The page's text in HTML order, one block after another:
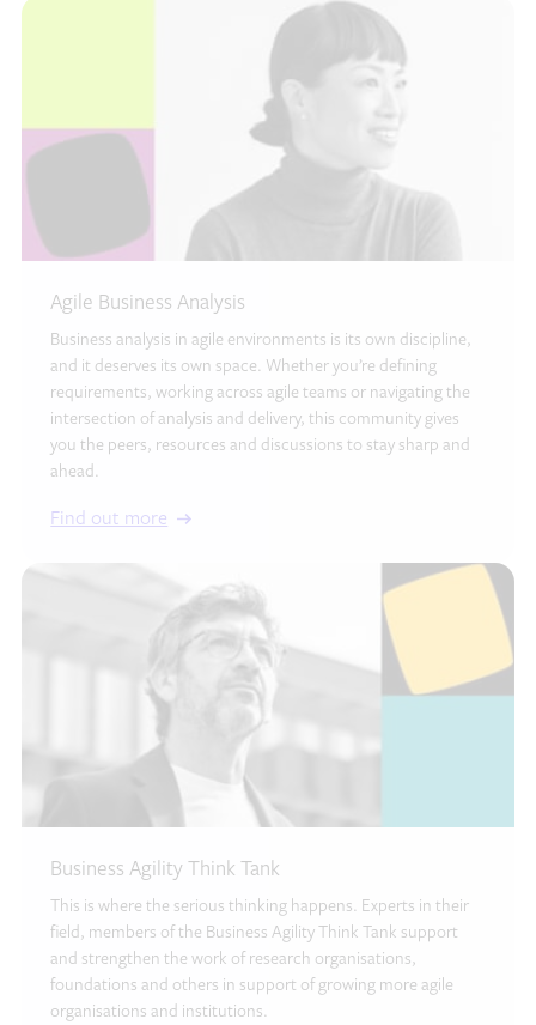
Agile Business Analysis
Business analysis in agile environments is its own discipline,
and it deserves its own space. Whether you’re defining
requirements, working across agile teams or navigating the
intersection of analysis and delivery, this community gives
you the peers, resources and discussions to stay sharp and
ahead.
Find out more
Business Agility Think Tank
This is where the serious thinking happens. Experts in their
field, members of the Business Agility Think Tank support
and strengthen the work of research organisations,
foundations and others in support of growing more agile
organisations and institutions.